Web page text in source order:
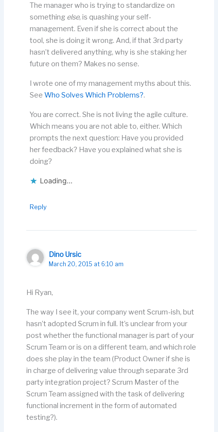
The manager who is trying to standardize on
something else, is quashing your self-
management. Even if she is correct about the
tool, she is doing it wrong. And, if that 3rd party
hasn’t delivered anything, why is she staking her
future on them? Makes no sense.
I wrote one of my management myths about this.
SeeWho Solves Which Problems?.
You are correct. She is not living the agile culture.
Which means you are not able to, either. Which
prompts the next question: Have you provided
her feedback? Have you explained what she is
doing?
Loading...
Reply
Dino Ursic
March 20, 2015 at 6:10 am
Hi Ryan,
The way I see it, your company went Scrum-ish, but
hasn’t adopted Scrum in full. It’s unclear from your
post whether the functional manager is part of your
Scrum Team or is on a different team, and which role
does she play in the team (Product Owner if she is
in charge of delivering value through separate 3rd
party integration project? Scrum Master of the
Scrum Team assigned with the task of delivering
functional increment in the form of automated
testing?).